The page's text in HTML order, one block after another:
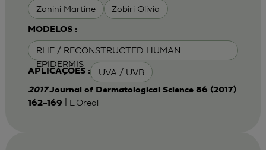
Zanini Martine Zobiri Olivia
MODELOS :
RHE / RECONSTRUCTED HUMAN
EPIDERMIS
APLICAÇÕES : UVA / UVB
2017Journal of Dermatological Science 86 (2017)
162–169
| L'Oreal